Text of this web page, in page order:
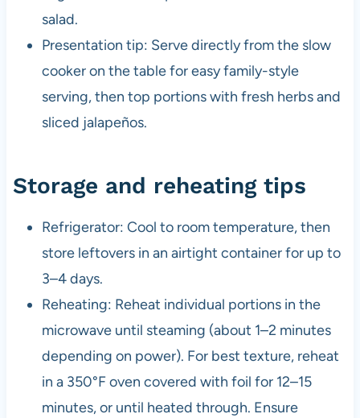
salad.
Presentation tip: Serve directly from the slow
cooker on the table for easy family-style
serving, then top portions with fresh herbs and
sliced jalapeños.
Storage and reheating tips
Refrigerator: Cool to room temperature, then
store leftovers in an airtight container for up to
3–4 days.
Reheating: Reheat individual portions in the
microwave until steaming (about 1–2 minutes
depending on power). For best texture, reheat
in a 350°F oven covered with foil for 12–15
minutes, or until heated through. Ensure